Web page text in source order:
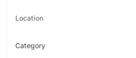
Category